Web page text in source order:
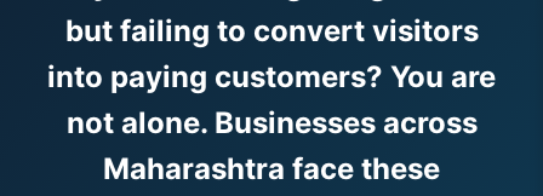
but failing to convert visitors
into paying customers? You are
not alone. Businesses across
Maharashtra face these